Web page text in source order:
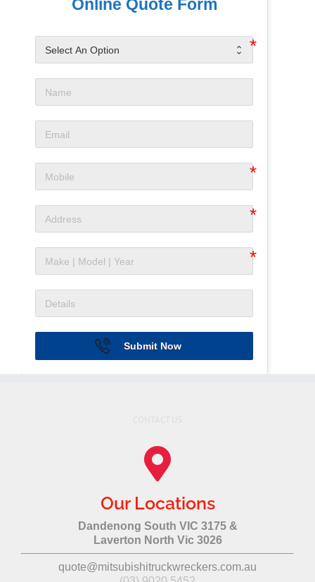
Online Quote Form
Submit Now
Our Locations
Dandenong South VIC 3175 &
Laverton North Vic 3026
quote@mitsubishitruckwreckers.com.au